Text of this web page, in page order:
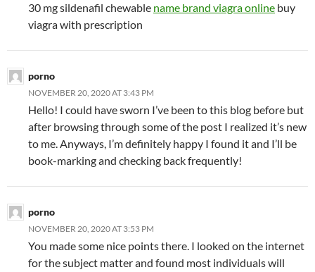
30 mg sildenafil chewable name brand viagra online buy
viagra with prescription
porno
NOVEMBER 20, 2020 AT 3:43 PM
Hello! I could have sworn I’ve been to this blog before but
after browsing through some of the post I realized it’s new
to me. Anyways, I’m definitely happy I found it and I’ll be
book-marking and checking back frequently!
porno
NOVEMBER 20, 2020 AT 3:53 PM
You made some nice points there. I looked on the internet
for the subject matter and found most individuals will